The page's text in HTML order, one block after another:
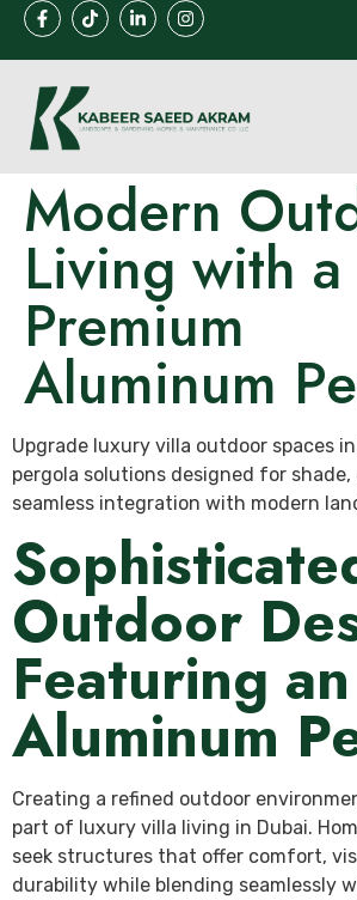
Modern
Living with a
Premium
Aluminum
Upgrade luxury villa outdoor spaces
pergola solutions designed for shade,
seamless integration with modern
Outdoor
Featuring an
Aluminum
Creating a refined outdoor
part of luxury villa living in Dubai.
seek structures that offer comfort,
durability while blending seamlessly